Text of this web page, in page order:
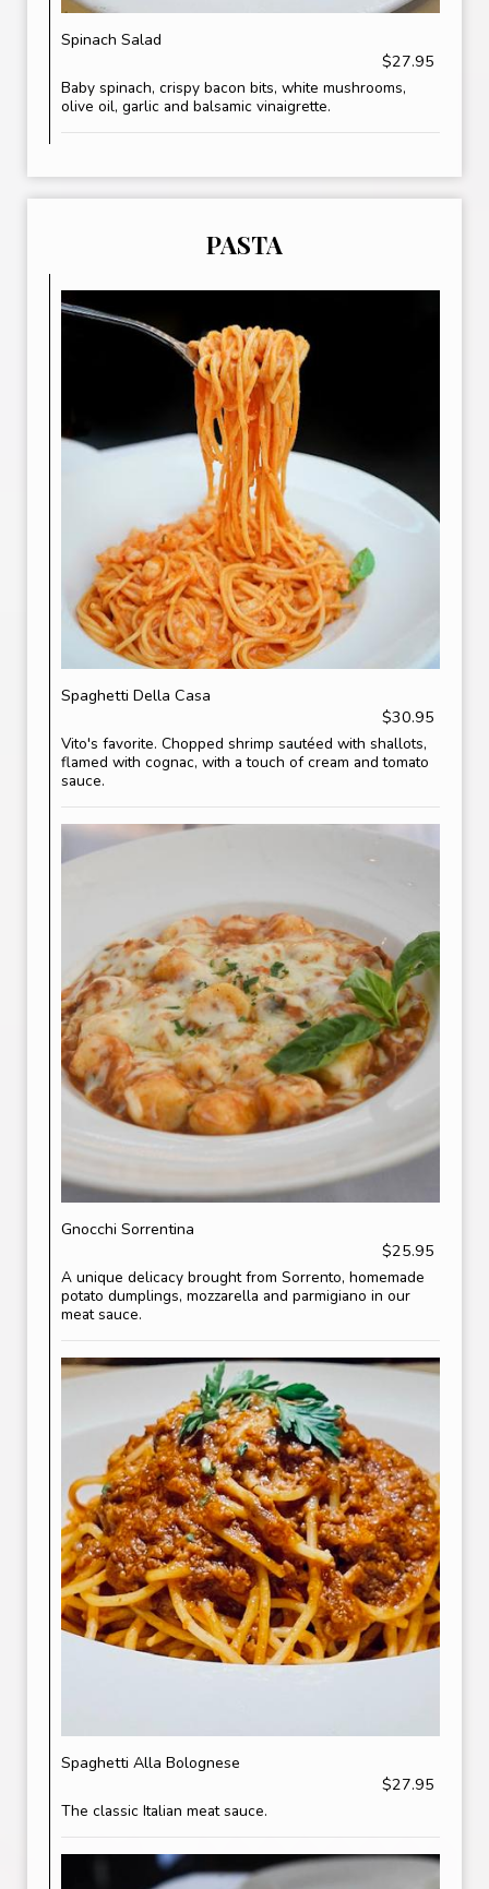
Spinach Salad
$27.95
Baby spinach, crispy bacon bits, white mushrooms,
olive oil, garlic and balsamic vinaigrette.
PASTA
Spaghetti Della Casa
$30.95
Vito's favorite. Chopped shrimp sautéed with shallots,
flamed with cognac, with a touch of cream and tomato
sauce.
Gnocchi Sorrentina
$25.95
A unique delicacy brought from Sorrento, homemade
potato dumplings, mozzarella and parmigiano in our
meat sauce.
Spaghetti Alla Bolognese
$27.95
The classic Italian meat sauce.